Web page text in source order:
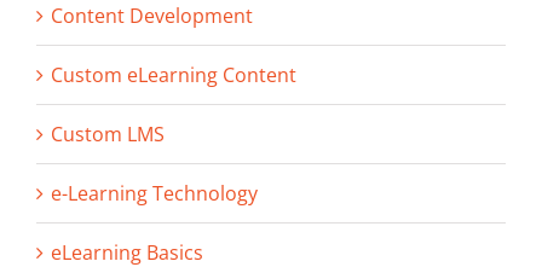
Content Development
Custom eLearning Content
Custom LMS
e-Learning Technology
eLearning Basics